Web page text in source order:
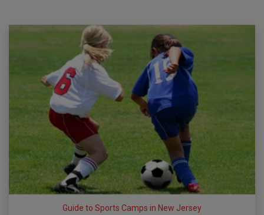
Guide to Sports Camps in New Jersey